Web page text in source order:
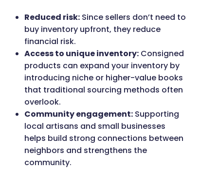
Reduced risk: Since sellers don’t need to
buy inventory upfront, they reduce
financial risk.
Access to unique inventory: Consigned
products can expand your inventory by
introducing niche or higher-value books
that traditional sourcing methods often
overlook.
Community engagement: Supporting
local artisans and small businesses
helps build strong connections between
neighbors and strengthens the
community.